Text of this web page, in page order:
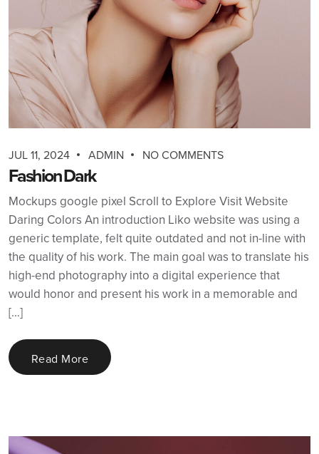
JUL 11, 2024 ADMIN NO COMMENTS
Fashion Dark
Mockups google pixel Scroll to Explore Visit Website
Daring Colors An introduction Liko website was using a
generic template, felt quite outdated and not in-line with
the quality of his work. The main goal was to translate his
high-end photography into a digital experience that
would honor and present his work in a memorable and
[…]
Read More